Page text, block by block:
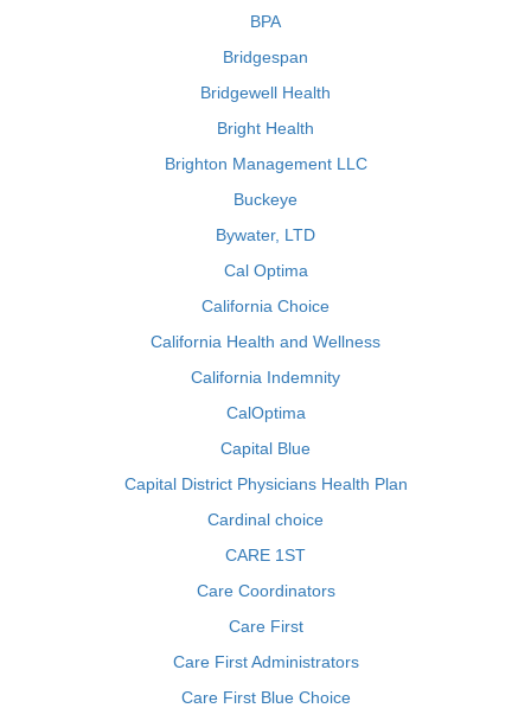
BPA
Bridgespan
Bridgewell Health
Bright Health
Brighton Management LLC
Buckeye
Bywater, LTD
Cal Optima
California Choice
California Health and Wellness
California Indemnity
CalOptima
Capital Blue
Capital District Physicians Health Plan
Cardinal choice
CARE 1ST
Care Coordinators
Care First
Care First Administrators
Care First Blue Choice